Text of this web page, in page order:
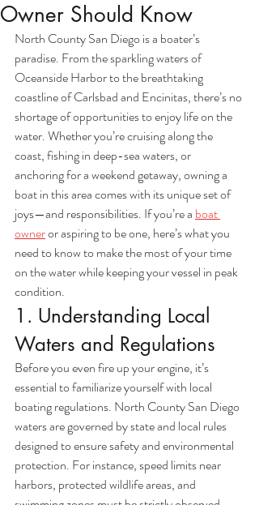
Owner Should Know
North County San Diego is a boater’s
paradise. From the sparkling waters of
Oceanside Harbor to the breathtaking
coastline of Carlsbad and Encinitas, there’s no
shortage of opportunities to enjoy life on the
water. Whether you’re cruising along the
coast, fishing in deep-sea waters, or
anchoring for a weekend getaway, owning a
boat in this area comes with its unique set of
joys—and responsibilities. If you’re a boat
owner or aspiring to be one, here’s what you
need to know to make the most of your time
on the water while keeping your vessel in peak
condition.
1. Understanding Local
Waters and Regulations
Before you even fire up your engine, it’s
essential to familiarize yourself with local
boating regulations. North County San Diego
waters are governed by state and local rules
designed to ensure safety and environmental
protection. For instance, speed limits near
harbors, protected wildlife areas, and